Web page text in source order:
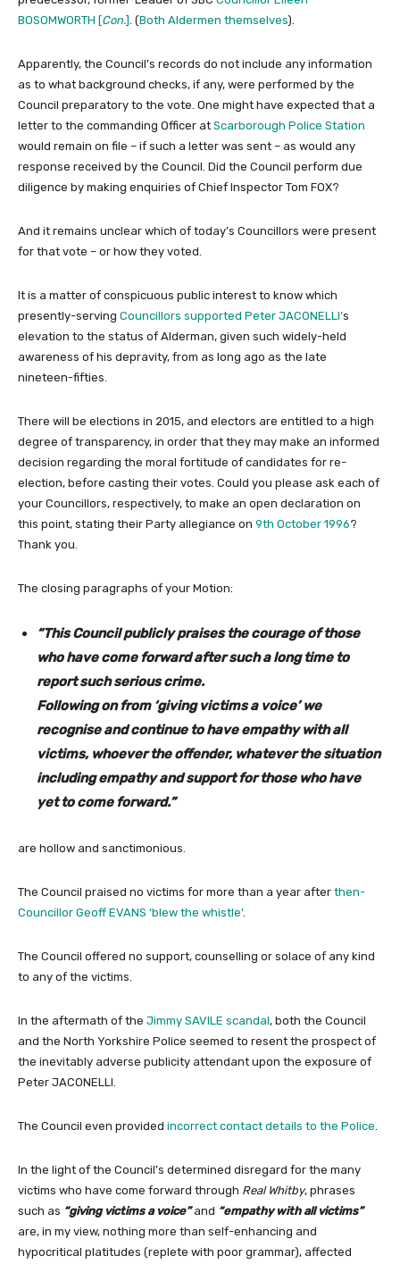
BOSOMWORTH [Con.] . (Both Aldermen themselves).
Apparently, the Council’s records do not include any information
as to what background checks, if any, were performed by the
Council preparatory to the vote. One might have expected that a
letter to the commanding Officer at Scarborough Police Station
would remain on file – if such a letter was sent – as would any
response received by the Council. Did the Council perform due
diligence by making enquiries of Chief Inspector Tom FOX?
And it remains unclear which of today’s Councillors were present
for that vote – or how they voted.
It is a matter of conspicuous public interest to know which
presently-serving Councillors supported Peter JACONELLI’s
elevation to the status of Alderman, given such widely-held
awareness of his depravity, from as long ago as the late
nineteen-fifties.
There will be elections in 2015, and electors are entitled to a high
degree of transparency, in order that they may make an informed
decision regarding the moral fortitude of candidates for re-
election, before casting their votes. Could you please ask each of
your Councillors, respectively, to make an open declaration on
this point, stating their Party allegiance on 9th October 1996?
Thank you.
The closing paragraphs of your Motion:
“This Council publicly praises the courage of those
who have come forward after such a long time to
report such serious crime.
Following on from ‘giving victims a voice’ we
recognise and continue to have empathy with all
victims, whoever the offender, whatever the situation
including empathy and support for those who have
yet to come forward.”
are hollow and sanctimonious.
The Council praised no victims for more than a year after then-
Councillor Geoff EVANS ‘blew the whistle’.
The Council offered no support, counselling or solace of any kind
to any of the victims.
In the aftermath of the Jimmy SAVILE scandal, both the Council
and the North Yorkshire Police seemed to resent the prospect of
the inevitably adverse publicity attendant upon the exposure of
Peter JACONELLI.
The Council even provided incorrect contact details to the Police
In the light of the Council’s determined disregard for the many
victims who have come forward through Real Whitby, phrases
such as “giving victims a voice”and “empathy with all victims”
are, in my view, nothing more than self-enhancing and
hypocritical platitudes (replete with poor grammar), affected